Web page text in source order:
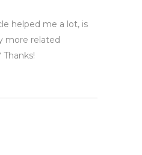
helped me a lot, is
more related